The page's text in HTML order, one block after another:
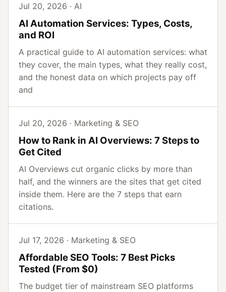
Jul 20, 2026 · AI
AI Automation Services: Types, Costs,
and ROI
A practical guide to AI automation services: what
they cover, the main types, what they really cost,
and the honest data on which projects pay off
and
Jul 20, 2026 · Marketing & SEO
How to Rank in AI Overviews: 7 Steps to
Get Cited
AI Overviews cut organic clicks by more than
half, and the winners are the sites that get cited
inside them. Here are the 7 steps that earn
citations.
Jul 17, 2026 · Marketing & SEO
Affordable SEO Tools: 7 Best Picks
Tested (From $0)
The budget tier of mainstream SEO platforms